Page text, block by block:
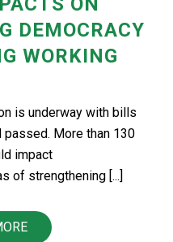
DEMOCRACY
WORKING
is underway with bills
More than 130
impact
of strengthening [...]